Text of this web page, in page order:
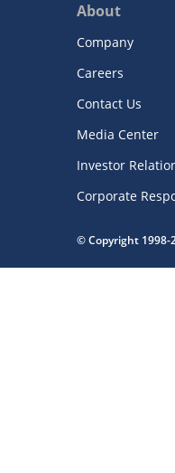
About
Company
Careers
Contact Us
Media Center
Investor
Corporate
© Copyright 1998-